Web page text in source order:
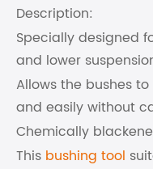
Description:
Specially designed
and lower
Allows the bushes
and easily without
Chemically
This bushing tool